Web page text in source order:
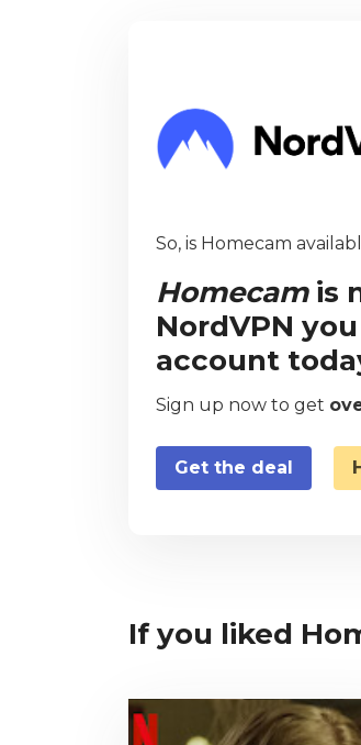
So, is Homecam
Homecamis
NordVPN
account
Sign up now to get
Get the deal
If you liked